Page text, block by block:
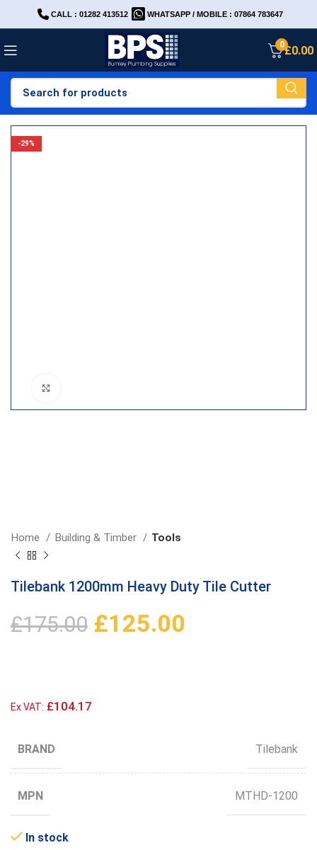
CALL : 01282 413512 WHATSAPP / MOBILE : 07864 783647
0£0.00
-29%
Home Building & Timber Tools
Tilebank 1200mm Heavy Duty Tile Cutter
£175.00 £125.00
Ex VAT: £104.17
BRAND Tilebank
MPN MTHD-1200
In stock